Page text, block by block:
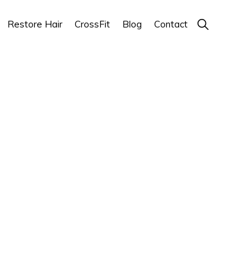
Restore Hair CrossFit Blog Contact Show
Search